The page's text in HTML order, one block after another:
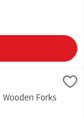
$3.49
Forks